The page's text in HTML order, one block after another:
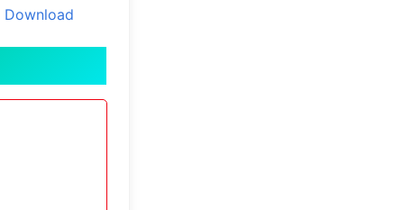
Download